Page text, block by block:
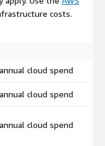
costs.
cloud spend
cloud spend
cloud spend